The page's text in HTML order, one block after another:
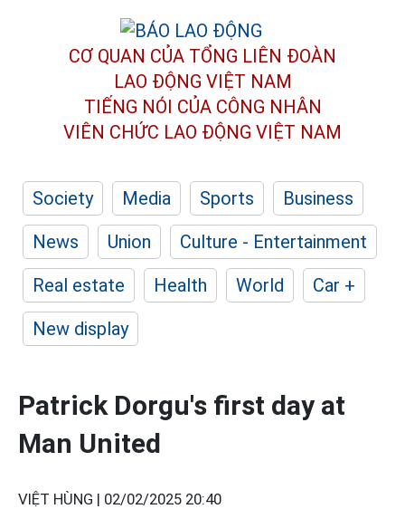
CƠ QUAN CỦA TỔNG LIÊN ĐOÀN
LAO ĐỘNG VIỆT NAM
TIẾNG NÓI CỦA CÔNG NHÂN
VIÊN CHỨC LAO ĐỘNG VIỆT NAM
Society Media Sports
Business
News
Union
Culture - Entertainment
Real estate
Health World
Car +
New display
Patrick Dorgu's first day at
Man United
VIỆT HÙNG | 02/02/2025 20:40